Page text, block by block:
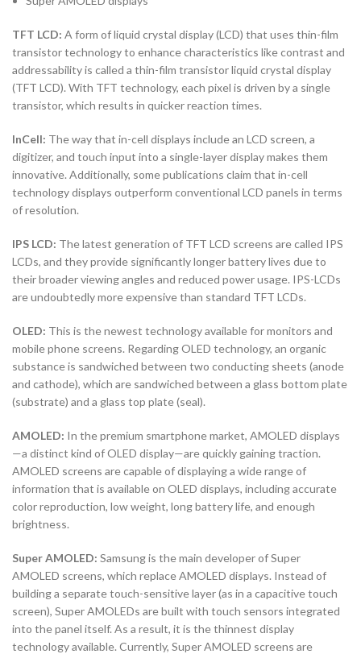
TFT LCD: A form of liquid crystal display (LCD) that uses thin-film
transistor technology to enhance characteristics like contrast and
addressability is called a thin-film transistor liquid crystal display
(TFT LCD). With TFT technology, each pixel is driven by a single
transistor, which results in quicker reaction times.
InCell: The way that in-cell displays include an LCD screen, a
digitizer, and touch input into a single-layer display makes them
innovative. Additionally, some publications claim that in-cell
technology displays outperform conventional LCD panels in terms
of resolution.
IPS LCD: The latest generation of TFT LCD screens are called IPS
LCDs, and they provide significantly longer battery lives due to
their broader viewing angles and reduced power usage. IPS-LCDs
are undoubtedly more expensive than standard TFT LCDs.
OLED: This is the newest technology available for monitors and
mobile phone screens. Regarding OLED technology, an organic
substance is sandwiched between two conducting sheets (anode
and cathode), which are sandwiched between a glass bottom plate
(substrate) and a glass top plate (seal).
AMOLED: In the premium smartphone market, AMOLED displays
—a distinct kind of OLED display—are quickly gaining traction.
AMOLED screens are capable of displaying a wide range of
information that is available on OLED displays, including accurate
color reproduction, low weight, long battery life, and enough
brightness.
Super AMOLED: Samsung is the main developer of Super
AMOLED screens, which replace AMOLED displays. Instead of
building a separate touch-sensitive layer (as in a capacitive touch
screen), Super AMOLEDs are built with touch sensors integrated
into the panel itself. As a result, it is the thinnest display
technology available. Currently, Super AMOLED screens are